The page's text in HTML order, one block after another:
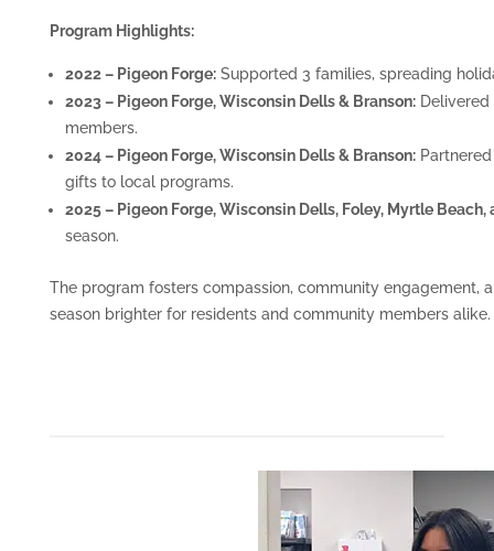
Program Highlights:
2022 – Pigeon Forge:Supported 3 families, spreading
2023 – Pigeon Forge, Wisconsin Dells & Branson:Delivered
members.
2024 – Pigeon Forge, Wisconsin Dells & Branson:
gifts to local programs.
2025 – Pigeon Forge, Wisconsin Dells, Foley, Myrtle Beach,
season.
The program fosters compassion, community engagement,
season brighter for residents and community members alike.